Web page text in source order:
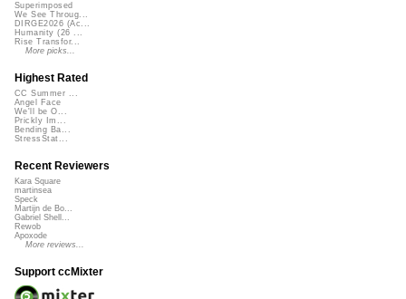
Superimposed
We See Throug...
DIRGE2026 (Ac...
Humanity (26 ...
Rise Transfor...
More picks...
Highest Rated
CC Summer ...
Angel Face
We'll be O...
Prickly Im...
Bending Ba...
StressStat...
Recent Reviewers
Kara Square
martinsea
Speck
Martijn de Bo...
Gabriel Shell...
Rewob
Apoxode
More reviews...
Support ccMixter